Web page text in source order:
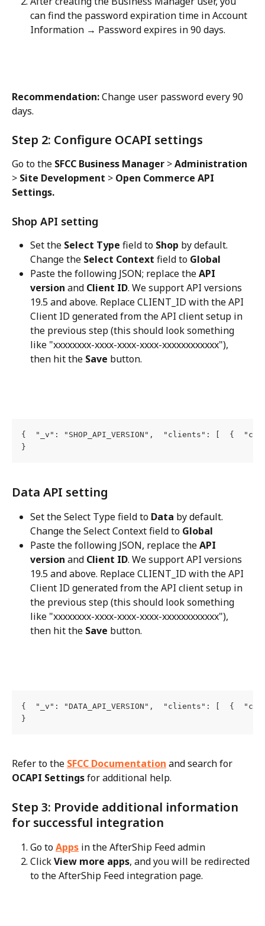
can find the password expiration time in Account
Information → Password expires in 90 days.
Recommendation: Change user password every 90
days.
Step 2: Configure OCAPI settings
Go to the SFCC Business Manager > Administration
> Site Development > Open Commerce API
Settings.
Shop API setting
Set the Select Type field to Shop by default.
Change the Select Context field to Global
Paste the following JSON; replace the API
version and Client ID. We support API versions
19.5 and above. Replace CLIENT_ID with the API
Client ID generated from the API client setup in
the previous step (this should look something
like "xxxxxxxx-xxxx-xxxx-xxxx-xxxxxxxxxxxx"),
then hit the Save button.
{  "_v": "SHOP_API_VERSION",  "clients": [
}
Data API setting
Set the Select Type field to Data by default.
Change the Select Context field to Global
Paste the following JSON, replace the API
version and Client ID. We support API versions
19.5 and above. Replace CLIENT_ID with the API
Client ID generated from the API client setup in
the previous step (this should look something
like "xxxxxxxx-xxxx-xxxx-xxxx-xxxxxxxxxxxx"),
then hit the Save button.
{  "_v": "DATA_API_VERSION",  "clients": [
}
Refer to the SFCC Documentation and search for
OCAPI Settings for additional help.
Step 3: Provide additional information
for successful integration
Go to Apps in the AfterShip Feed admin
Click View more apps, and you will be redirected
to the AfterShip Feed integration page.